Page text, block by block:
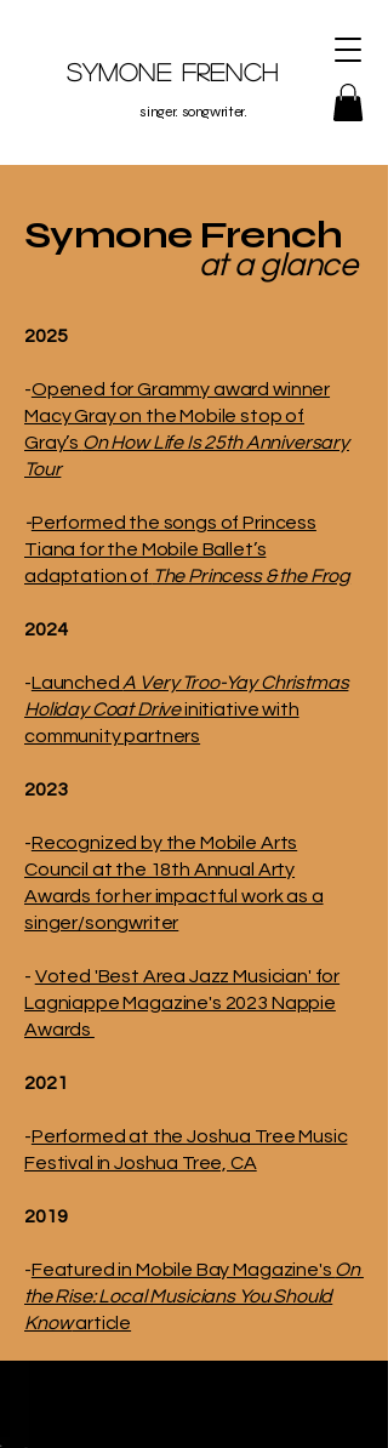
Symone French
singer. songwriter.
Symone French
at a glance
2025
-Opened for Grammy award winner
Macy Gray on the Mobile stop of
Gray’s On How Life Is 25th Anniversary
Tour
-Performed the songs of Princess
Tiana for the Mobile Ballet’s
adaptation of The Princess & the Frog
2024
-Launched A Very Troo-Yay Christmas
Holiday Coat Driveinitiative with
community partners
2023
-Recognized by the Mobile Arts
Council at the 18th Annual Arty
Awards for her impactful work as a
singer/songwriter
- Voted 'Best Area Jazz Musician' for
Lagniappe Magazine's 2023 Nappie
Awards
2021
-Performed at the Joshua Tree Music
Festival in Joshua Tree, CA
2019
-Featured in Mobile Bay Magazine's On
the Rise: Local Musicians You Should
Knowarticle